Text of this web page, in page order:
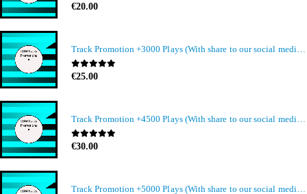
0out of 5
€20.00
0out of 5
€25.00
0out of 5
€30.00